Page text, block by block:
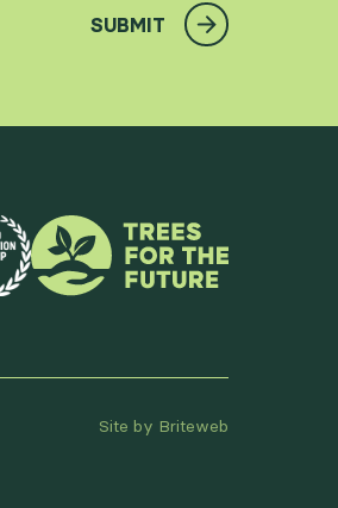
SUBMIT
Site by Briteweb